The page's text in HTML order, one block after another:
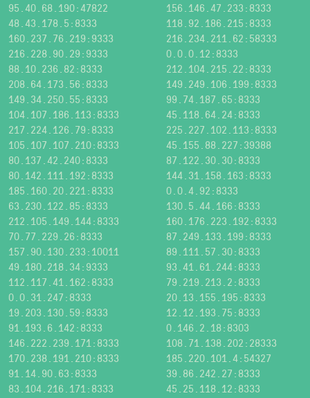
95.40.68.190:47822
156.146.47.233:8333
48.43.178.5:8333
118.92.186.215:8333
160.237.76.219:9333
216.234.211.62:58333
216.228.90.29:9333
0.0.0.12:8333
88.10.236.82:8333
212.104.215.22:8333
208.64.173.56:8333
149.249.106.199:8333
149.34.250.55:8333
99.74.187.65:8333
104.107.186.113:8333
45.118.64.24:8333
217.224.126.79:8333
225.227.102.113:8333
105.107.107.210:8333
45.155.88.227:39388
80.137.42.240:8333
87.122.30.30:8333
80.142.111.192:8333
144.31.158.163:8333
185.160.20.221:8333
0.0.4.92:8333
63.230.122.85:8333
130.5.44.166:8333
212.105.149.144:8333
160.176.223.192:8333
70.77.229.26:8333
87.249.133.199:8333
157.90.130.233:10011
89.111.57.30:8333
49.180.218.34:9333
93.41.61.244:8333
112.117.41.162:8333
79.219.213.2:8333
0.0.31.247:8333
20.13.155.195:8333
19.203.130.59:8333
12.12.193.75:8333
91.193.6.142:8333
0.146.2.18:8303
146.222.239.171:8333
108.71.138.202:28333
170.238.191.210:8333
185.220.101.4:54327
91.14.90.63:8333
39.86.242.27:8333
83.104.216.171:8333
45.25.118.12:8333